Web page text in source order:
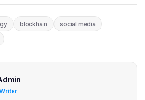
blockhain social media